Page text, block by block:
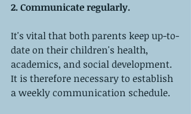
2. Communicate regularly.
It's vital that both parents keep up-to-
date on their children's health,
academics, and social development.
It is therefore necessary to establish
a weekly communication schedule.